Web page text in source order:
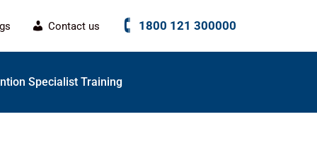
Contact us 1800 121 300000
Specialist Training